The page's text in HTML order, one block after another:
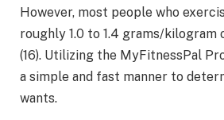
However, most people who
roughly 1.0 to 1.4 grams/
(16). Utilizing the MyFitnessPal
a simple and fast manner to
wants.